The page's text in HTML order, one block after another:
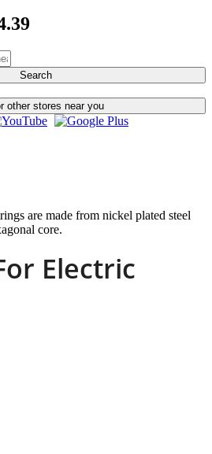
Search
other stores near you
are made from nickel plated steel
core.
Electric